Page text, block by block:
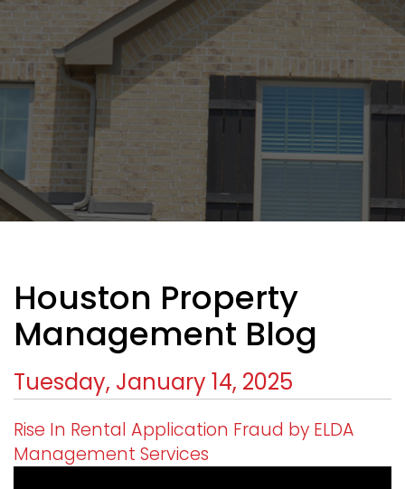
Houston Property
Management Blog
Tuesday, January 14, 2025
Rise In Rental Application Fraud by ELDA
Management Services